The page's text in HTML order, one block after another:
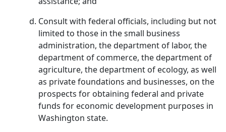
Consult with federal officials, including but not
limited to those in the small business
administration, the department of labor, the
department of commerce, the department of
agriculture, the department of ecology, as well
as private foundations and businesses, on the
prospects for obtaining federal and private
funds for economic development purposes in
Washington state.